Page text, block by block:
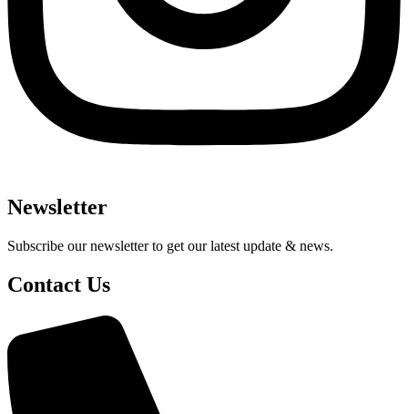
Newsletter
Subscribe our newsletter to get our latest update & news.
Contact Us